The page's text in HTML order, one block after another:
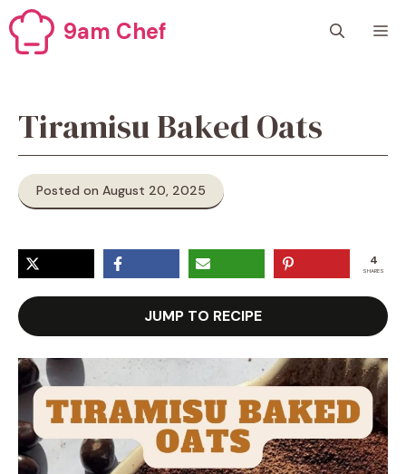
Skip
to
content
9am Chef
Tiramisu Baked Oats
Posted on August 20, 2025
4
SHARES
JUMP TO RECIPE